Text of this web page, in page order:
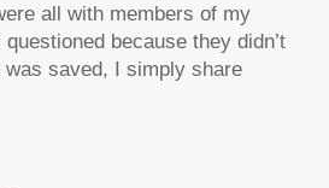
all with members of my
because they didn’t
saved, I simply share